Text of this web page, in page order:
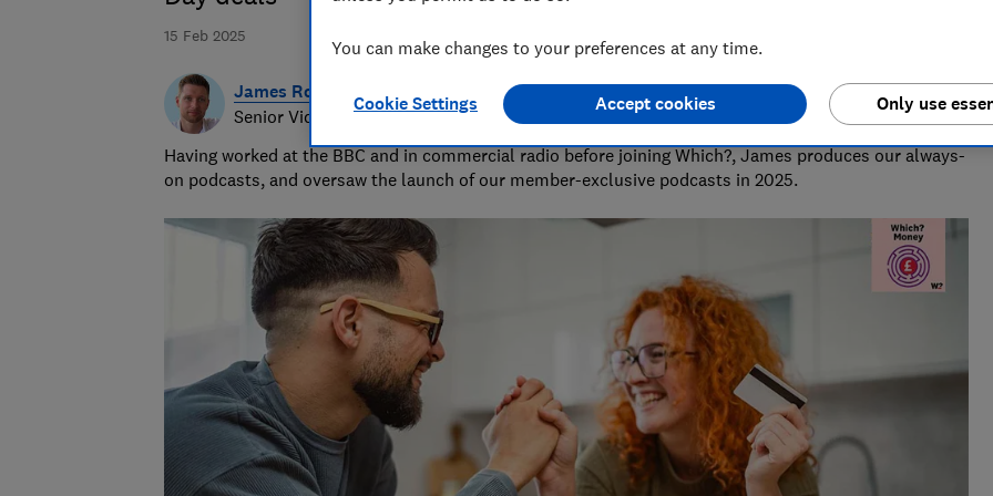
15 Feb 2025
James Rowe
Senior Video and Audio Content Creator
Having worked at the BBC and in commercial radio before joining Which?, James produces our always-
on podcasts, and oversaw the launch of our member-exclusive podcasts in 2025.
You can make changes to your preferences at any time.
Cookie Settings Only use
Accept cookies